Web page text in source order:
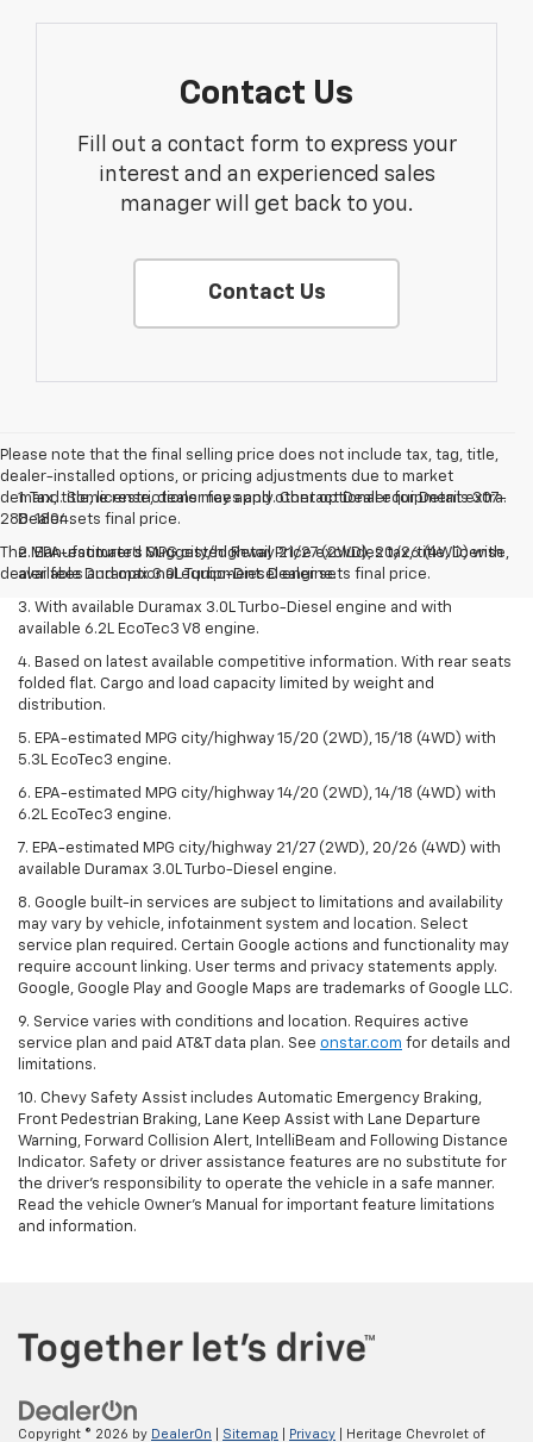
Contact Us
Fill out a contact form to express your
interest and an experienced sales
manager will get back to you.
Contact Us
Please note that the final selling price does not include tax, tag, title,
dealer-installed options, or pricing adjustments due to market
demand. Some restrictions may apply. Contact Dealer for Details 307-
288-1804.
The Manufacturer's Suggested Retail Price excludes tax, title, license,
dealer fees and optional equipment. Dealer sets final price.
1. Tax, title, license, dealer fees and other optional equipment extra.
Dealer sets final price.
2. EPA-estimated MPG city/highway 21/27 (2WD), 20/26 (4WD) with
available Duramax 3.0L Turbo-Diesel engine.
3. With available Duramax 3.0L Turbo-Diesel engine and with
available 6.2L EcoTec3 V8 engine.
4. Based on latest available competitive information. With rear seats
folded flat. Cargo and load capacity limited by weight and
distribution.
5. EPA-estimated MPG city/highway 15/20 (2WD), 15/18 (4WD) with
5.3L EcoTec3 engine.
6. EPA-estimated MPG city/highway 14/20 (2WD), 14/18 (4WD) with
6.2L EcoTec3 engine.
7. EPA-estimated MPG city/highway 21/27 (2WD), 20/26 (4WD) with
available Duramax 3.0L Turbo-Diesel engine.
8. Google built-in services are subject to limitations and availability
may vary by vehicle, infotainment system and location. Select
service plan required. Certain Google actions and functionality may
require account linking. User terms and privacy statements apply.
Google, Google Play and Google Maps are trademarks of Google LLC.
9. Service varies with conditions and location. Requires active
service plan and paid AT&T data plan. See onstar.com for details and
limitations.
10. Chevy Safety Assist includes Automatic Emergency Braking,
Front Pedestrian Braking, Lane Keep Assist with Lane Departure
Warning, Forward Collision Alert, IntelliBeam and Following Distance
Indicator. Safety or driver assistance features are no substitute for
the driver's responsibility to operate the vehicle in a safe manner.
Read the vehicle Owner's Manual for important feature limitations
and information.
Copyright © 2026 by DealerOn Sitemap Privacy | Heritage Chevrolet of